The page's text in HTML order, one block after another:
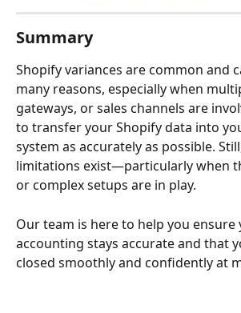
Summary
Shopify variances are common and
many reasons, especially when
gateways, or sales channels are
to transfer your Shopify data into
system as accurately as possible.
limitations exist—particularly when
or complex setups are in play.
Our team is here to help you ensure
accounting stays accurate and that
closed smoothly and confidently at